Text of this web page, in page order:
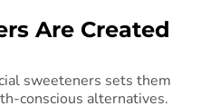
Are Created
sweeteners sets them
conscious alternatives.